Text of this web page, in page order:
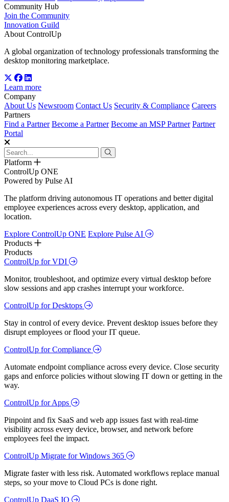
Community Hub
Join the Community
Innovation Guild
About ControlUp
A global organization of technology professionals transforming the
desktop monitoring marketplace.
Learn more
Company
About Us Newsroom Contact Us Security & Compliance Careers
Partners
Find a Partner Become a Partner Become an MSP Partner Partner
Portal
Platform
ControlUp ONE
Powered by Pulse AI
The platform driving autonomous IT operations and better digital
employee experiences across every desktop, application, and
location.
Explore ControlUp ONE Explore Pulse AI
Products
Products
ControlUp for VDI
Monitor, troubleshoot, and optimize every virtual desktop before
slow sessions and app crashes interrupt your workforce.
ControlUp for Desktops
Stay in control of every device. Prevent desktop issues before they
disrupt employees or flood your IT queue.
ControlUp for Compliance
Automate endpoint compliance across every device. Close security
gaps and enforce policies without slowing IT down or getting in the
way.
ControlUp for Apps
Pinpoint and fix SaaS and web app issues fast with real-time
visibility across every device, browser, and network before
employees feel the impact.
ControlUp Migrate for Windows 365
Migrate faster with less risk. Automated workflows replace manual
steps, so your move to Cloud PCs is done right.
ControlUp DaaS IQ